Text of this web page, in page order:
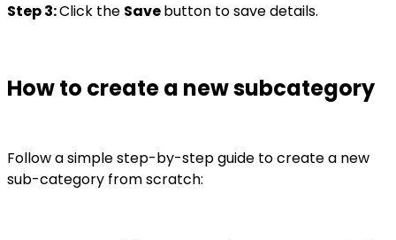
Step 3:Click the Savebutton to save details.
How to create a new subcategory
Follow a simple step-by-step guide to create a new
sub-category from scratch: